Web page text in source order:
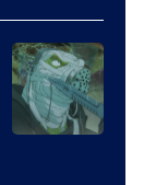
Courtesy
of
Production
I.G.